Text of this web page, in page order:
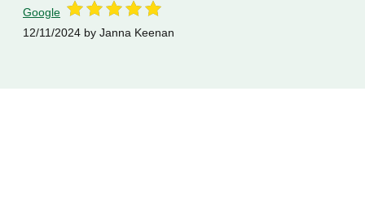
Google
12/11/2024 by Janna Keenan